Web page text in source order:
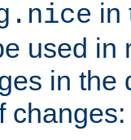
in
used in
in the
changes: